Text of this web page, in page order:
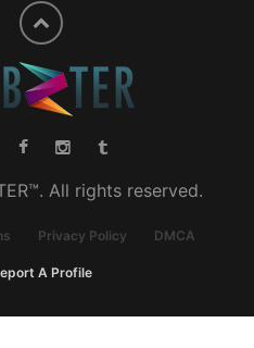
All rights reserved.
Privacy Policy DMCA
A Profile